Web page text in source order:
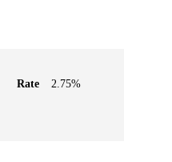
Rate 2.75%